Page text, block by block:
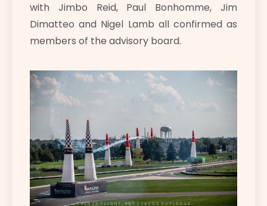
with Jimbo Reid, Paul Bonhomme, Jim
Dimatteo and Nigel Lamb all confirmed as
members of the advisory board.